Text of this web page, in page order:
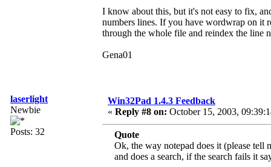
I know about this, but it's not easy to fix,
numbers lines. If you have wordwrap on it
through the whole file and reindex the line
Gena01
laserlight
Newbie
Posts: 32
Win32Pad 1.4.3 Feedback
« Reply #8 on: October 15, 2003,
Quote
Ok, the way notepad does it (please tell
and does a search, if the search fails it